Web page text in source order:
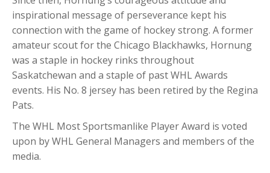
inspirational message of perseverance kept his
connection with the game of hockey strong. A former
amateur scout for the Chicago Blackhawks, Hornung
was a staple in hockey rinks throughout
Saskatchewan and a staple of past WHL Awards
events. His No. 8 jersey has been retired by the Regina
Pats.
The WHL Most Sportsmanlike Player Award is voted
upon by WHL General Managers and members of the
media.